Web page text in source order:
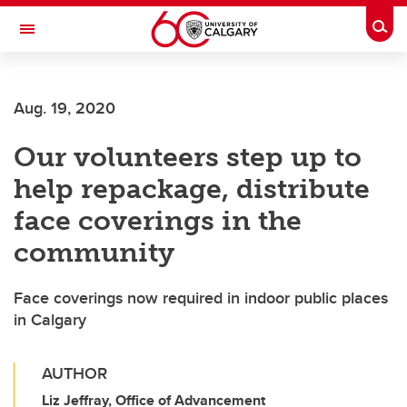
Skip to main content
Toggle Navigation
Aug. 19, 2020
Our volunteers step up to
help repackage, distribute
face coverings in the
community
Face coverings now required in indoor public places
in Calgary
AUTHOR
Liz Jeffray, Office of Advancement